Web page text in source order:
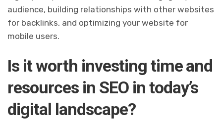
audience, building relationships with other websites
for backlinks, and optimizing your website for
mobile users.
Is it worth investing time and
resources in SEO in today’s
digital landscape?